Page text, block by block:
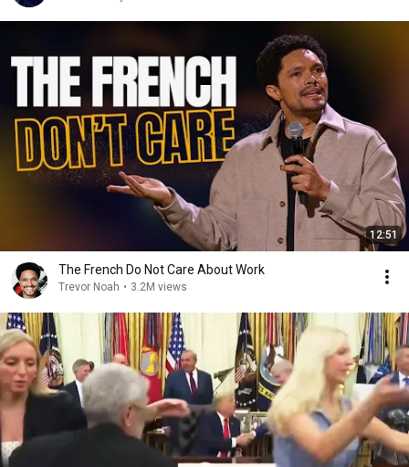
12:51
The French Do Not Care About Work
Trevor Noah • 3.2M views